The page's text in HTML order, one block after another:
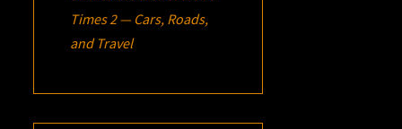
Times 2 — Cars, Roads,
and Travel